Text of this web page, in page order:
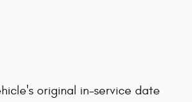
original in-service date